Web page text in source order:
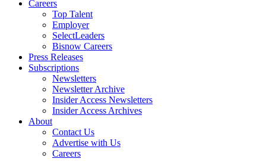
Careers
Top Talent
Employer
SelectLeaders
Bisnow Careers
Press Releases
Subscriptions
Newsletters
Newsletter Archive
Insider Access Newsletters
Insider Access Archives
About
Contact Us
Advertise with Us
Careers